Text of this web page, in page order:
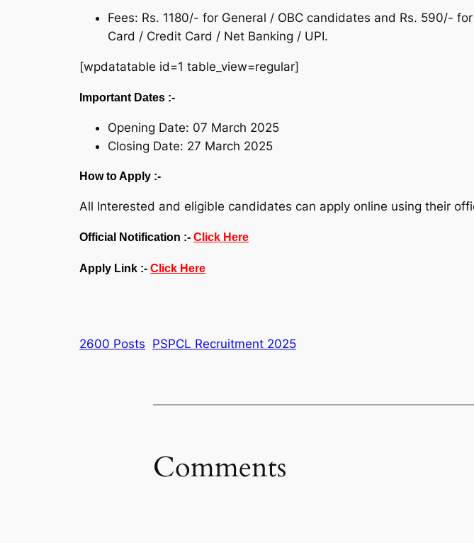
Fees: Rs. 1180/- for General / OBC candidates and Rs. 590/-
Card / Credit Card / Net Banking / UPI.
[wpdatatable id=1 table_view=regular]
Important Dates :-
Opening Date: 07 March 2025
Closing Date: 27 March 2025
How to Apply :-
All Interested and eligible candidates can apply online using their
Official Notification :- Click Here
Apply Link :- Click Here
2600 Posts PSPCL Recruitment 2025
Comments